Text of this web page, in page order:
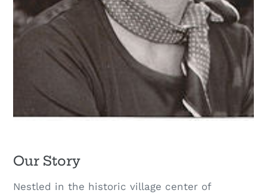
Our Story
Nestled in the historic village center of